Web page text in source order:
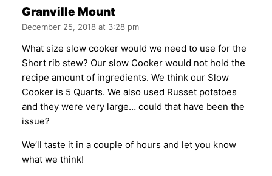
Granville Mount
December 25, 2018 at 3:28 pm
What size slow cooker would we need to use for the
Short rib stew? Our slow Cooker would not hold the
recipe amount of ingredients. We think our Slow
Cooker is 5 Quarts. We also used Russet potatoes
and they were very large… could that have been the
issue?
We’ll taste it in a couple of hours and let you know
what we think!